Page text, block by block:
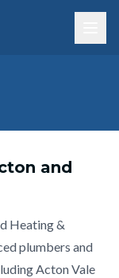
and
Heating &
plumbers and
Acton Vale